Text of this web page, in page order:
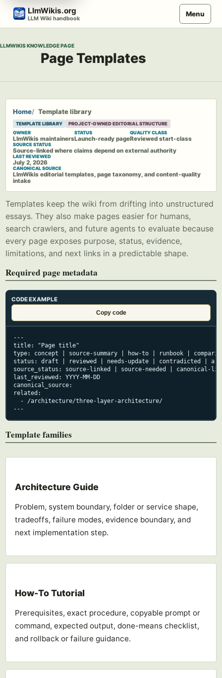
Skip
content
LlmWikis.org
LLM Wiki handbook
Menu
LLMWIKIS KNOWLEDGE PAGE
Page Templates
Home Template library
TEMPLATE LIBRARY
PROJECT-OWNED EDITORIAL STRUCTURE
OWNER
LlmWikis maintainers
STATUS
Launch-ready page
QUALITY CLASS
Reviewed start-class
SOURCE STATUS
Source-linked where claims depend on external authority
LAST REVIEWED
July 2, 2026
CANONICAL SOURCE
LlmWikis editorial templates, page taxonomy, and content-quality
intake
Templates keep the wiki from drifting into unstructured
essays. They also make pages easier for humans,
search crawlers, and future agents to evaluate because
every page exposes purpose, status, evidence,
limitations, and next links in a predictable shape.
Required page metadata
CODE EXAMPLE
Copy code
---
title: "Page title"
type: concept | source-summary | how-to | runbook |
status: draft | reviewed | needs-update | contradicted |
source_status: source-linked | source-needed | canonical-
last_reviewed: YYYY-MM-DD
canonical_source:
related:
  - /architecture/three-layer-architecture/
---
Template families
Architecture Guide
Problem, system boundary, folder or service shape,
tradeoffs, failure modes, evidence boundary, and
next implementation step.
How-To Tutorial
Prerequisites, exact procedure, copyable prompt or
command, expected output, done-means checklist,
and rollback or failure guidance.